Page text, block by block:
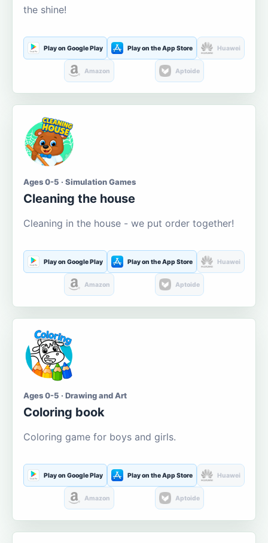
the shine!
Play on Google Play Play on the App Store Huawei
Amazon Aptoide
Ages 0-5 · Simulation Games
Cleaning the house
Cleaning in the house - we put order together!
Play on Google Play Play on the App Store Huawei
Amazon Aptoide
Ages 0-5 · Drawing and Art
Coloring book
Coloring game for boys and girls.
Play on Google Play Play on the App Store Huawei
Amazon Aptoide